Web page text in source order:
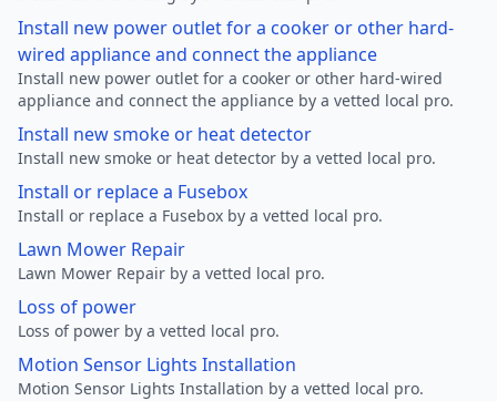
Install new power outlet for a cooker or other hard-
wired appliance and connect the appliance
Install new power outlet for a cooker or other hard-wired
appliance and connect the appliance by a vetted local pro.
Install new smoke or heat detector
Install new smoke or heat detector by a vetted local pro.
Install or replace a Fusebox
Install or replace a Fusebox by a vetted local pro.
Lawn Mower Repair
Lawn Mower Repair by a vetted local pro.
Loss of power
Loss of power by a vetted local pro.
Motion Sensor Lights Installation
Motion Sensor Lights Installation by a vetted local pro.